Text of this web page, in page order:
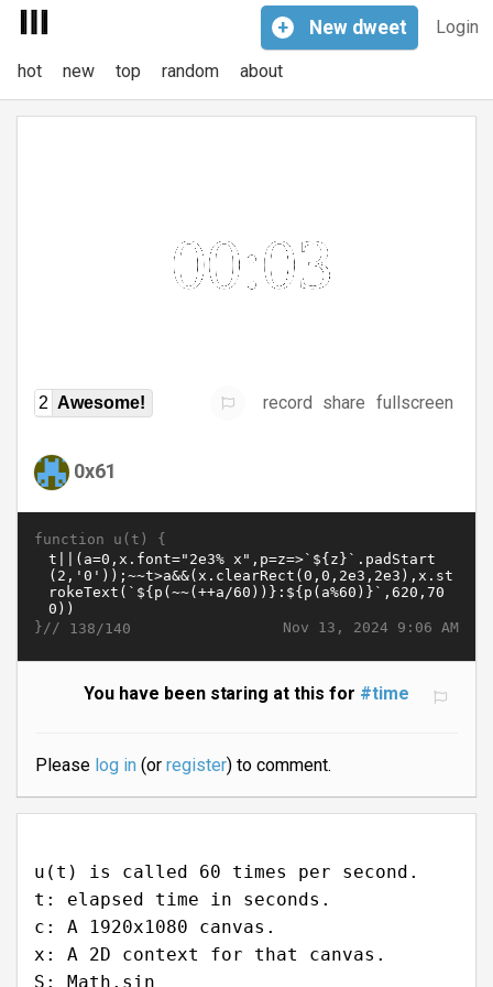
Login
+ New dweet
hot new top random about
2 Awesome! record share fullscreen
0x61
function u(t) {
Nov 13, 2024 9:06 AM
}// 138/140
You have been staring at this for #time
Please log in(or register) to comment.
u(t) is called 60 times per second.
t: elapsed time in seconds.
c: A 1920x1080 canvas.
x: A 2D context for that canvas.
S: Math.sin